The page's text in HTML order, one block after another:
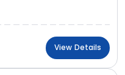
View Details